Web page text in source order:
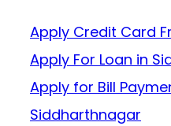
Apply Credit Card
Apply For Loan in
Apply for Bill
Siddharthnagar